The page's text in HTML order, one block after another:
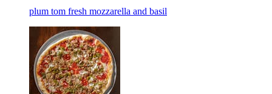
plum tom fresh mozzarella and basil